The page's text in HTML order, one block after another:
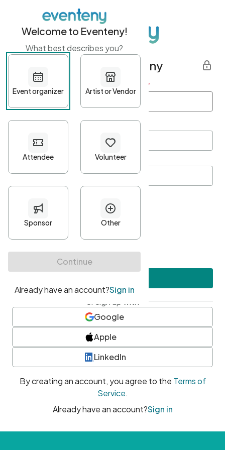
Get started with Eventeny
First name Last name *
Password*
Minimum 10 characters
At least one uppercase character
• At least one number
• At least one special character
or sign up with
Google
Apple
LinkedIn
By creating an account, you agree to the Terms of
Service.
Already have an account?Sign in
Welcome to Eventeny!
What best describes you?